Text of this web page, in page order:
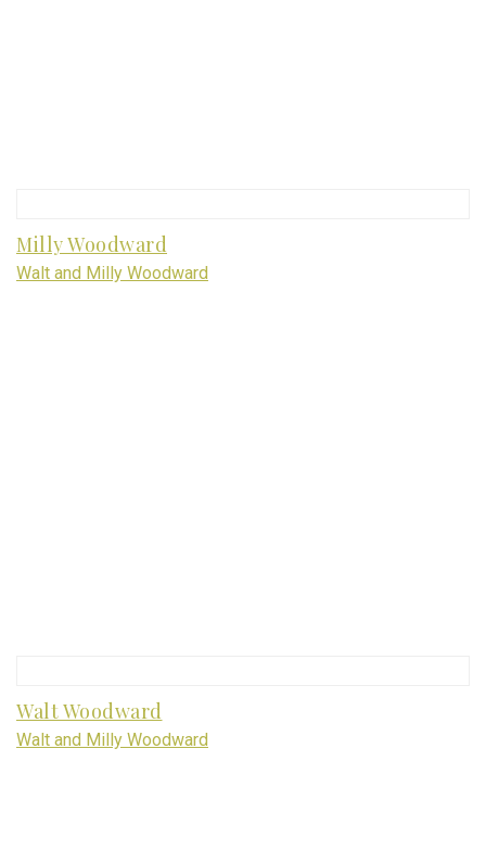
Milly Woodward
Walt and Milly Woodward
Walt Woodward
Walt and Milly Woodward